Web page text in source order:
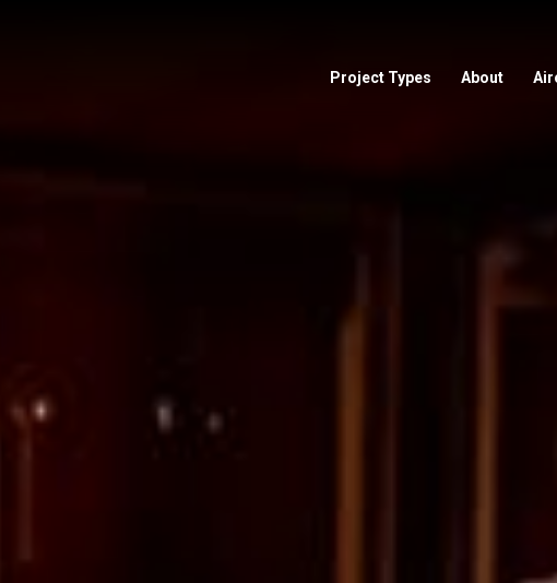
Project Types About